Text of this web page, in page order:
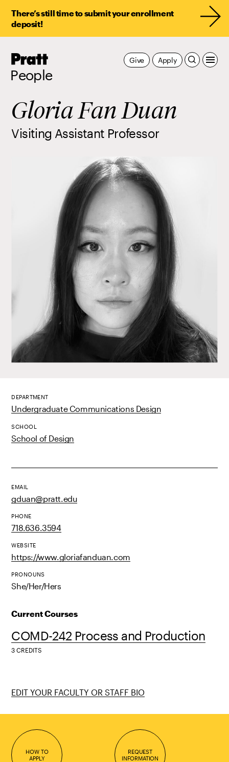
There’s still time to submit your enrollment
deposit!
Pratt,
People
Apply
Give
Gloria Fan Duan
Visiting Assistant Professor
DEPARTMENT
Undergraduate Communications Design
SCHOOL
School of Design
EMAIL
gduan@pratt.edu
PHONE
718.636.3594
WEBSITE
https://www.gloriafanduan.com
PRONOUNS
She/Her/Hers
Current Courses
COMD-242 Process and Production
3 CREDITS
EDIT YOUR FACULTY OR STAFF BIO
HOW TO
APPLY
REQUEST
INFORMATION